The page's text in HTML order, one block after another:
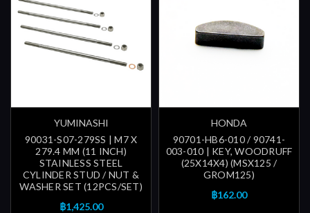
YUMINASHI
90031-S07-279SS | M7 X
279.4 MM (11 INCH)
STAINLESS STEEL
CYLINDER STUD / NUT &
WASHER SET (12PCS/SET)
฿1,425.00
HONDA
90701-HB6-010 / 90741-
003-010 | KEY, WOODRUFF
(25X14X4) (MSX125 /
GROM125)
฿162.00